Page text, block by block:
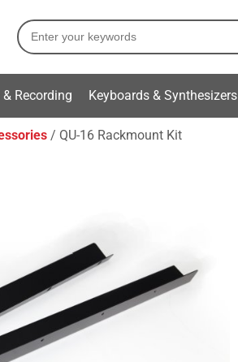
Recording Keyboards & Synthesizers
QU-16 Rackmount Kit